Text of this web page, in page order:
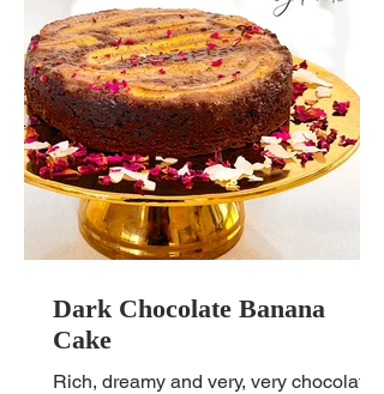
Dark Chocolate Banana
Cake
Rich, dreamy and very, very chocolatey.